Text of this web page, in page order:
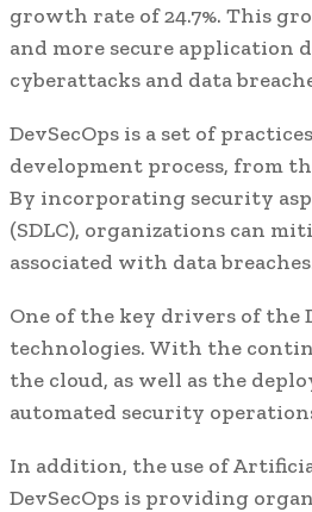
growth rate of 24.7%. This
and more secure application
cyberattacks and data
DevSecOps is a set of
development process, from
By incorporating security
(SDLC), organizations can
associated with data
One of the key drivers of the
technologies. With the
the cloud, as well as the
automated security
In addition, the use of
DevSecOps is providing